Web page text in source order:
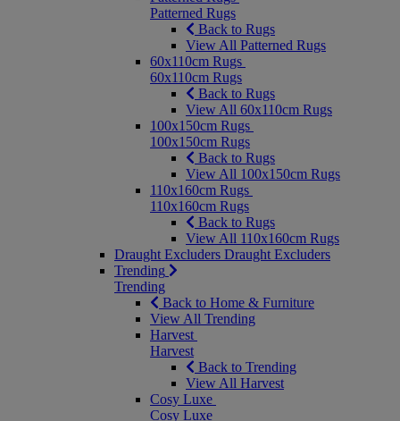
Patterned Rugs
Back to Rugs
View All Patterned Rugs
60x110cm Rugs
60x110cm Rugs
Back to Rugs
View All 60x110cm Rugs
100x150cm Rugs
100x150cm Rugs
Back to Rugs
View All 100x150cm Rugs
110x160cm Rugs
110x160cm Rugs
Back to Rugs
View All 110x160cm Rugs
Draught Excluders Draught Excluders
Trending
Trending
Back to Home & Furniture
View All Trending
Harvest
Harvest
Back to Trending
View All Harvest
Cosy Luxe
Cosy Luxe